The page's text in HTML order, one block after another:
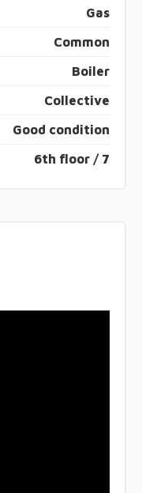
Gas
Common
Boiler
Collective
Good condition
6th floor / 7